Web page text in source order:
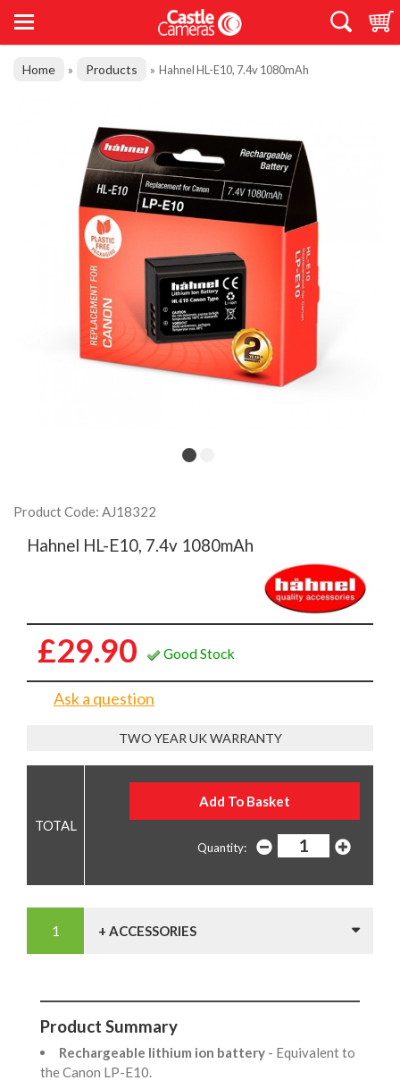
Home » Products » Hahnel HL-E10, 7.4v 1080mAh
Product Code: AJ18322
Hahnel HL-E10, 7.4v 1080mAh
£29.90 Good Stock
Ask a question
TWO YEAR UK WARRANTY
Quantity:
+ ACCESSORIES
Product Summary
Rechargeable lithium ion battery - Equivalent to
the Canon LP-E10.